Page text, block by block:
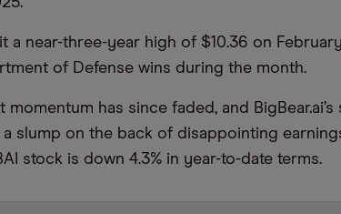
a near-three-year high of $10.36 on
of Defense wins during the month.
momentum has since faded, and
slump on the back of disappointing
stock is down 4.3% in year-to-date terms.